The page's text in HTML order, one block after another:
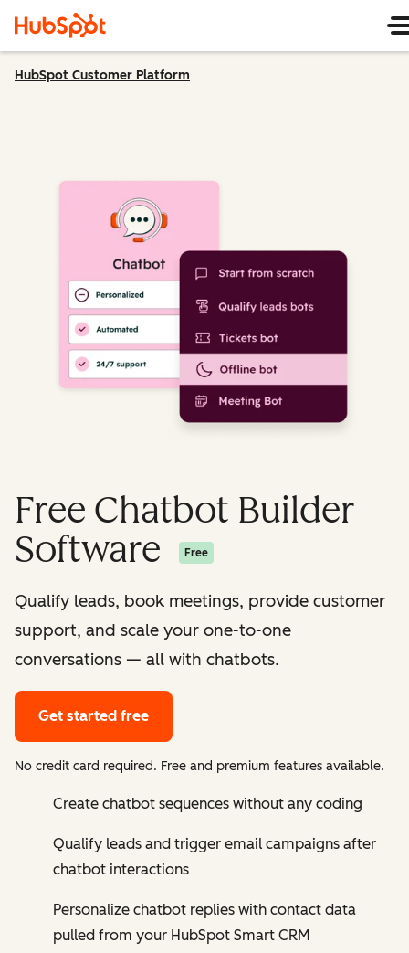
HubSpot Customer Platform
Free Chatbot Builder
Software
Free
Qualify leads, book meetings, provide customer
support, and scale your one-to-one
conversations — all with chatbots.
Get started free
No credit card required. Free and premium features available.
Create chatbot sequences without any coding
Qualify leads and trigger email campaigns after
chatbot interactions
Personalize chatbot replies with contact data
pulled from your HubSpot Smart CRM